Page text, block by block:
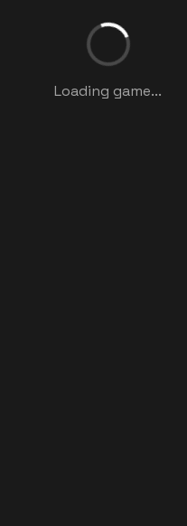
Loading game...